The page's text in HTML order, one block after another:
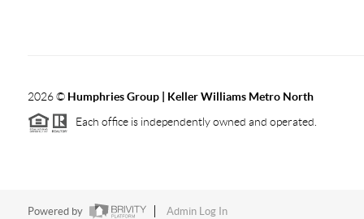
2026© Humphries Group | Keller Williams Metro North
Each office is independently owned and operated.
Powered by Admin Log In